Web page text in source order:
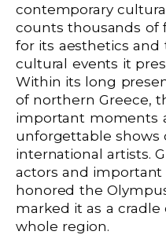
contemporary
counts thousands of
for its aesthetics
cultural events it
Within its long
of northern Greece,
important moments
unforgettable shows
international artists.
actors and important
honored the
marked it as a
whole region.